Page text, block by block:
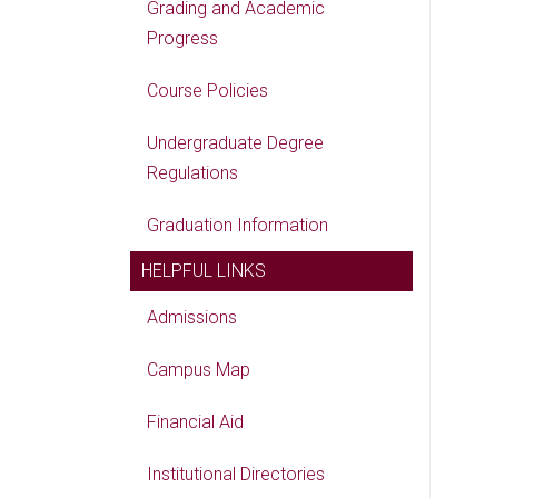
Grading and Academic
Progress
Course Policies
Undergraduate Degree
Regulations
Graduation Information
HELPFUL LINKS
Admissions
Campus Map
Financial Aid
Institutional Directories